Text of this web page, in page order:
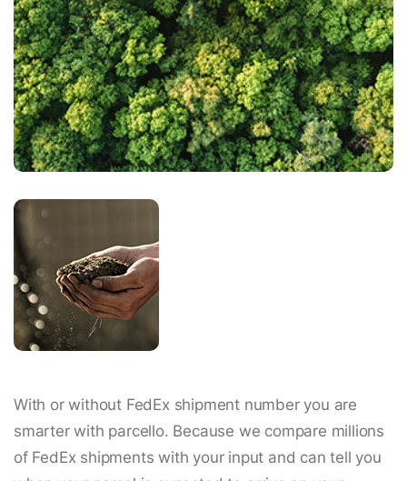
With or without FedEx shipment number you are
smarter with parcello. Because we compare millions
of FedEx shipments with your input and can tell you